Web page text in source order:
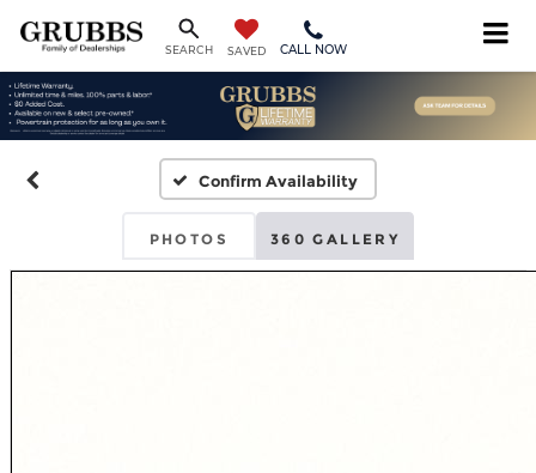
SEARCH SAVED CALL NOW
Confirm Availability
PHOTOS 360 GALLERY